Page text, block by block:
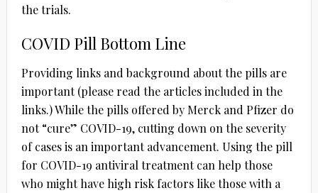
the trials.
COVID Pill Bottom Line
Providing links and background about the pills are
important (please read the articles included in the
links.) While the pills offered by Merck and Pfizer do
not “cure” COVID-19, cutting down on the severity
of cases is an important advancement. Using the pill
for COVID-19 antiviral treatment can help those
who might have high risk factors like those with a